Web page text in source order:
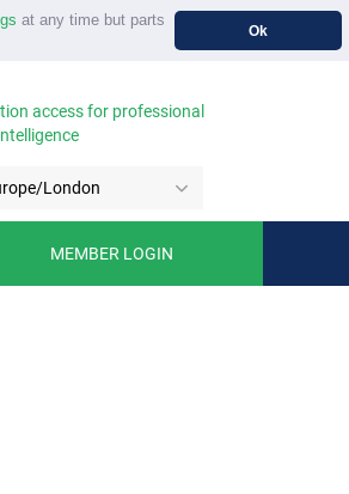
at any time but parts
Ok
access for professional
London
MEMBER LOGIN